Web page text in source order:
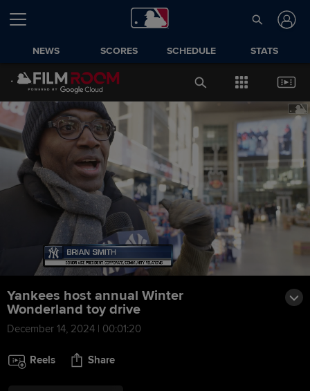
NEWS SCORES SCHEDULE STATS
Yankees host annual Winter
Wonderland toy drive
December 14, 2024 | 00:01:20
Reels Share